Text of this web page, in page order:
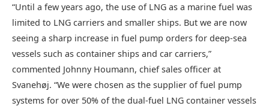
“Until a few years ago, the use of LNG as a marine fuel was
limited to LNG carriers and smaller ships. But we are now
seeing a sharp increase in fuel pump orders for deep-sea
vessels such as container ships and car carriers,”
commented Johnny Houmann, chief sales officer at
Svanehøj. “We were chosen as the supplier of fuel pump
systems for over 50% of the dual-fuel LNG container vessels